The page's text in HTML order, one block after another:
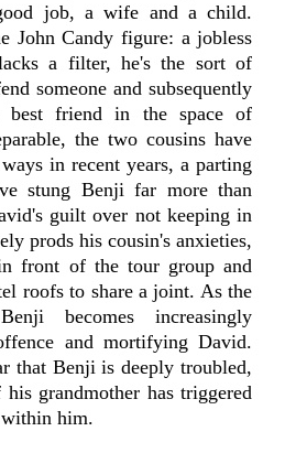
job, a wife and a child.
John Candy figure: a jobless
a filter, he's the sort of
someone and subsequently
best friend in the space of
the two cousins have
in recent years, a parting
stung Benji far more than
guilt over not keeping in
prods his cousin's anxieties,
front of the tour group and
roofs to share a joint. As the
becomes increasingly
and mortifying David.
that Benji is deeply troubled,
grandmother has triggered
within him.